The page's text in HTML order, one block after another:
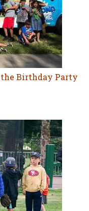
Birthday Party